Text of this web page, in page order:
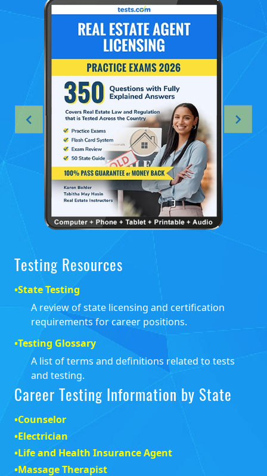
Testing Resources
•State Testing
A review of state licensing and certification
requirements for career positions.
•Testing Glossary
A list of terms and definitions related to tests
and testing.
Career Testing Information by State
•Counselor
•Electrician
•Life and Health Insurance Agent
•Massage Therapist